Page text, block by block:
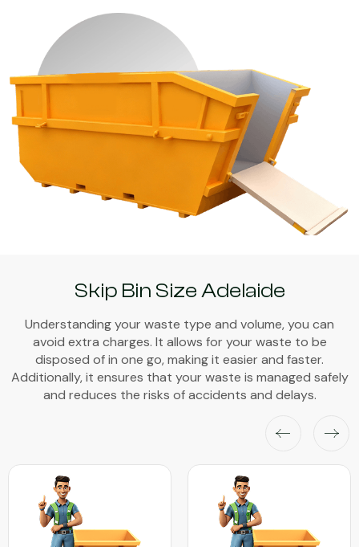
Skip Bin Size Adelaide
Understanding your waste type and volume, you can
avoid extra charges. It allows for your waste to be
disposed of in one go, making it easier and faster.
Additionally, it ensures that your waste is managed safely
and reduces the risks of accidents and delays.